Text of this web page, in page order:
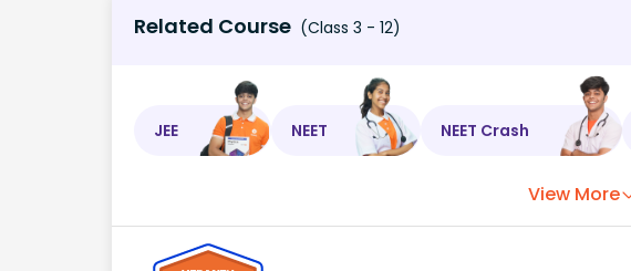
Related Course (Class 3 - 12)
JEE NEET NEET Crash
View More